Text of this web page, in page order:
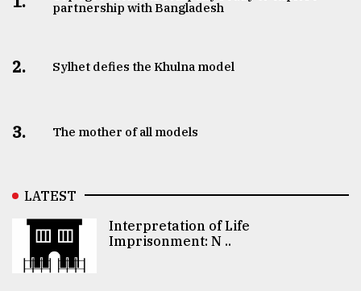
partnership with Bangladesh
2. Sylhet defies the Khulna model
3. The mother of all models
LATEST
Interpretation of Life
Imprisonment: N ..